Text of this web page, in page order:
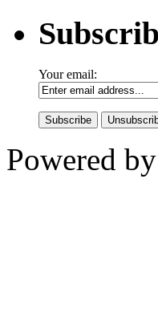
Your email:
Powered by